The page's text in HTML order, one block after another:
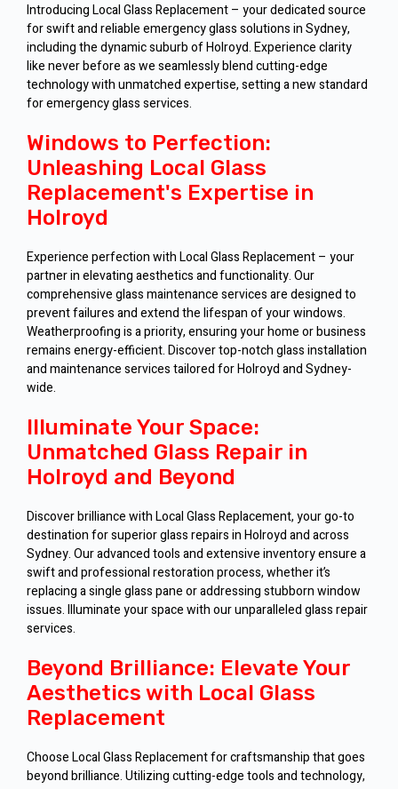
Introducing Local Glass Replacement – your dedicated source
for swift and reliable emergency glass solutions in Sydney,
including the dynamic suburb of Holroyd. Experience clarity
like never before as we seamlessly blend cutting-edge
technology with unmatched expertise, setting a new standard
for emergency glass services.
Windows to Perfection:
Unleashing Local Glass
Replacement's Expertise in
Holroyd
Experience perfection with Local Glass Replacement – your
partner in elevating aesthetics and functionality. Our
comprehensive glass maintenance services are designed to
prevent failures and extend the lifespan of your windows.
Weatherproofing is a priority, ensuring your home or business
remains energy-efficient. Discover top-notch glass installation
and maintenance services tailored for Holroyd and Sydney-
wide.
Illuminate Your Space:
Unmatched Glass Repair in
Holroyd and Beyond
Discover brilliance with Local Glass Replacement, your go-to
destination for superior glass repairs in Holroyd and across
Sydney. Our advanced tools and extensive inventory ensure a
swift and professional restoration process, whether it’s
replacing a single glass pane or addressing stubborn window
issues. Illuminate your space with our unparalleled glass repair
services.
Beyond Brilliance: Elevate Your
Aesthetics with Local Glass
Replacement
Choose Local Glass Replacement for craftsmanship that goes
beyond brilliance. Utilizing cutting-edge tools and technology,